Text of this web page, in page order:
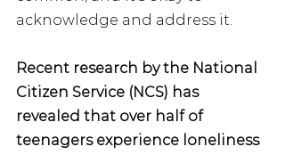
acknowledge and address it.
Recent research by the National
Citizen Service (NCS) has
revealed that over half of
teenagers experience loneliness